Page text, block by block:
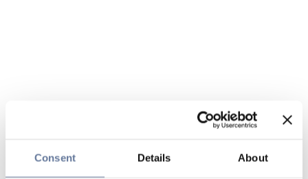
Consent Details About